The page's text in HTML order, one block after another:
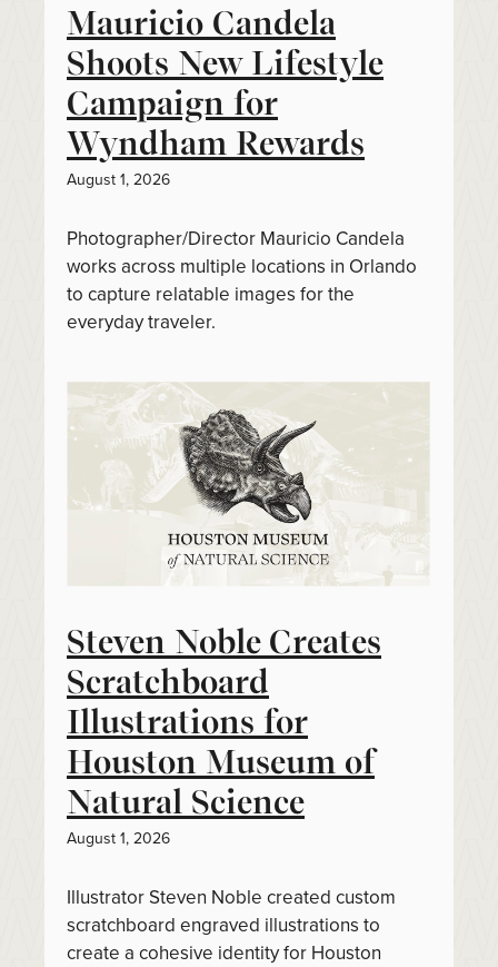
Mauricio Candela
Shoots New Lifestyle
Campaign for
Wyndham Rewards
August 1, 2026
Photographer/Director Mauricio Candela
works across multiple locations in Orlando
to capture relatable images for the
everyday traveler.
Steven Noble Creates
Scratchboard
Illustrations for
Houston Museum of
Natural Science
August 1, 2026
Illustrator Steven Noble created custom
scratchboard engraved illustrations to
create a cohesive identity for Houston